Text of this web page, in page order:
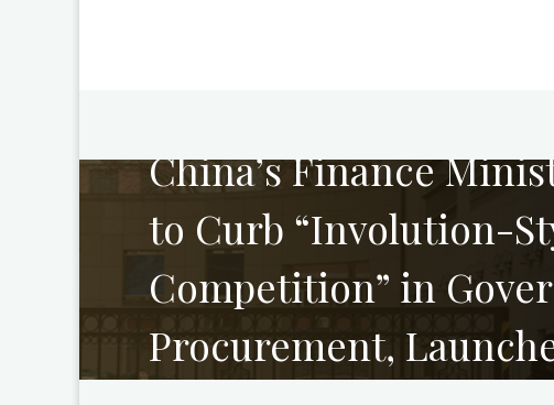
China’s Finance
to Curb “Involution-
Competition” in
Procurement,